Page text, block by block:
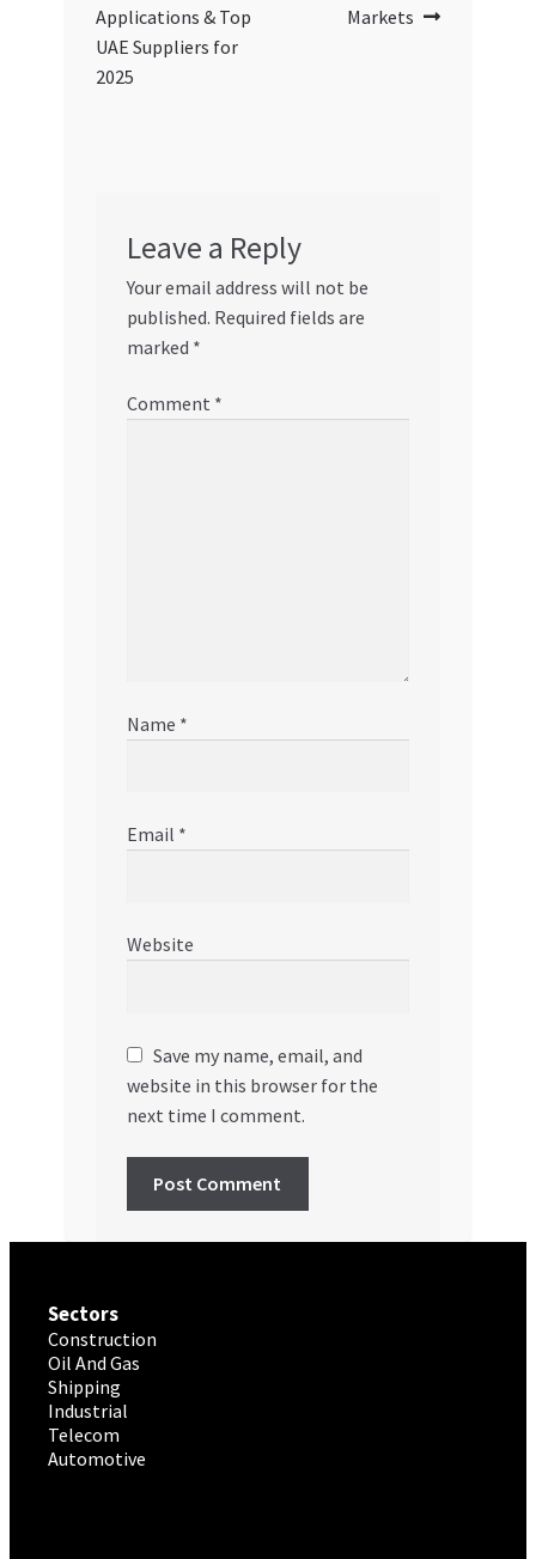
Applications & Top
UAE Suppliers for
2025
Markets
Leave a Reply
Your email address will not be
published. Required fields are
marked *
Comment *
Name *
Email *
Website
Save my name, email, and
website in this browser for the
next time I comment.
Sectors
Construction
Oil And Gas
Shipping
Industrial
Telecom
Automotive